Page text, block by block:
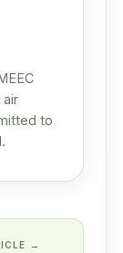
air
to
→